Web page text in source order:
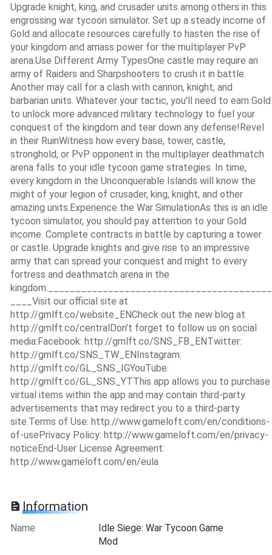
Upgrade knight, king, and crusader units among others in this
engrossing war tycoon simulator. Set up a steady income of
Gold and allocate resources carefully to hasten the rise of
your kingdom and amass power for the multiplayer PvP
arena.Use Different Army TypesOne castle may require an
army of Raiders and Sharpshooters to crush it in battle.
Another may call for a clash with cannon, knight, and
barbarian units. Whatever your tactic, you'll need to earn Gold
to unlock more advanced military technology to fuel your
conquest of the kingdom and tear down any defense!Revel
in their RuinWitness how every base, tower, castle,
stronghold, or PvP opponent in the multiplayer deathmatch
arena falls to your idle tycoon game strategies. In time,
every kingdom in the Unconquerable Islands will know the
might of your legion of crusader, king, knight, and other
amazing units.Experience the War SimulationAs this is an idle
tycoon simulator, you should pay attention to your Gold
income. Complete contracts in battle by capturing a tower
or castle. Upgrade knights and give rise to an impressive
army that can spread your conquest and might to every
fortress and deathmatch arena in the
kingdom._________________________________________
____Visit our official site at
http://gmlft.co/website_ENCheck out the new blog at
http://gmlft.co/centralDon't forget to follow us on social
media:Facebook: http://gmlft.co/SNS_FB_ENTwitter:
http://gmlft.co/SNS_TW_ENInstagram:
http://gmlft.co/GL_SNS_IGYouTube:
http://gmlft.co/GL_SNS_YTThis app allows you to purchase
virtual items within the app and may contain third-party
advertisements that may redirect you to a third-party
site.Terms of Use: http://www.gameloft.com/en/conditions-
of-usePrivacy Policy: http://www.gameloft.com/en/privacy-
noticeEnd-User License Agreement:
http://www.gameloft.com/en/eula
Information
Name
Idle Siege: War Tycoon Game
Mod